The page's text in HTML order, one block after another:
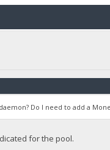
Do I need to add a
for the pool.